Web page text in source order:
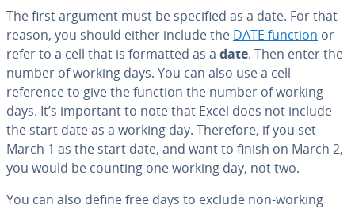
The first argument must be specified as a date. For that
reason, you should either include the DATE function or
refer to a cell that is formatted as a date. Then enter the
number of working days. You can also use a cell
reference to give the function the number of working
days. It’s important to note that Excel does not include
the start date as a working day. Therefore, if you set
March 1 as the start date, and want to finish on March 2,
you would be counting one working day, not two.
You can also define free days to exclude non-working